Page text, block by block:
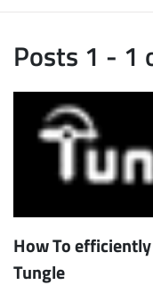
Posts 1 - 1
How To
Tungle